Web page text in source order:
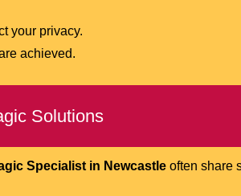
your privacy.
achieved.
Solutions
Specialist in Newcastle often share